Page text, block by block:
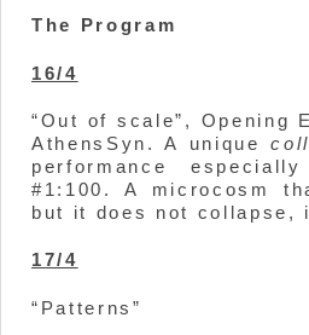
The Program
16/4
“Out of scale”, Opening
AthensSyn. A unique
performance
#1:100. A microcosm
but it does not collapse,
17/4
“Patterns”